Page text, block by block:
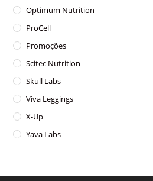
Optimum Nutrition
ProCell
Promoções
Scitec Nutrition
Skull Labs
Viva Leggings
X-Up
Yava Labs